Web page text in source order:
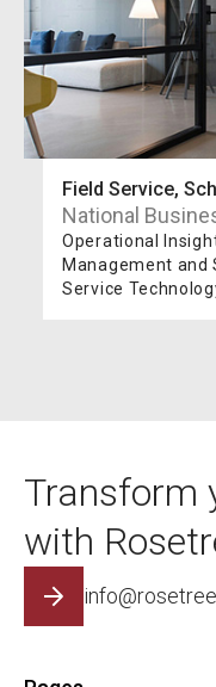
Field Service,
National
Operational
Management and
Service
Transform
with